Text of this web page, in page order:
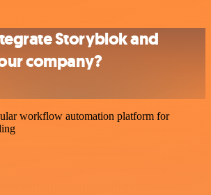
Storyblok and
company?
workflow automation platform for